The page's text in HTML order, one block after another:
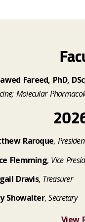
Fareed, PhD,
Molecular
Raroque,
Flemming, Vice
Dravis, Treasurer
Showalter,Secretary
View